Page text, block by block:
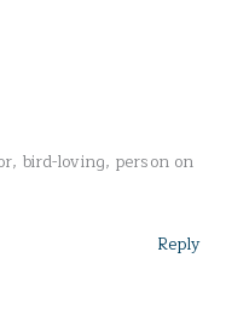
bird-loving, person on
Reply